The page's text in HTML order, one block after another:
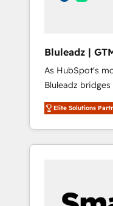
Bluleadz |
Implementation
As HubSpot's
Bluleadz
and execution. We don't just "set up tools" —
we install the
OS) to align
portal that
and Story to
Elite Solutions